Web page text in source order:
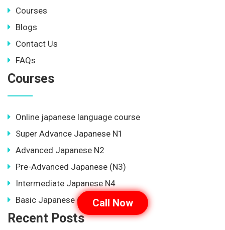
Courses
Blogs
Contact Us
FAQs
Courses
Online japanese language course
Super Advance Japanese N1
Advanced Japanese N2
Pre-Advanced Japanese (N3)
Intermediate Japanese N4
Basic Japanese (N5)
Recent Posts
Call Now